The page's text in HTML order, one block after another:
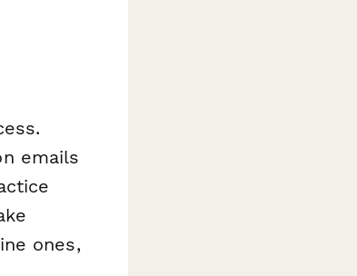
emails
ones,